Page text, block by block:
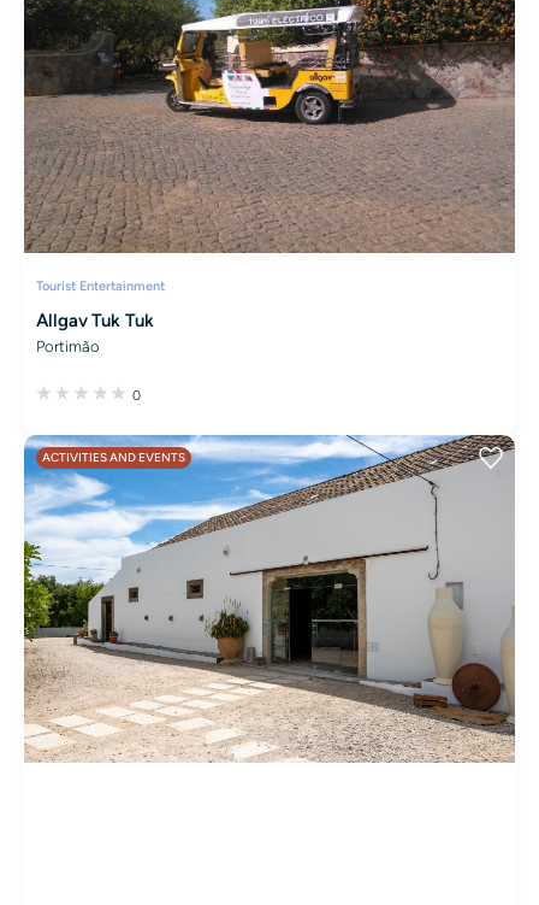
Tourist Entertainment
Allgav Tuk Tuk
Portimão
0
ACTIVITIES AND EVENTS